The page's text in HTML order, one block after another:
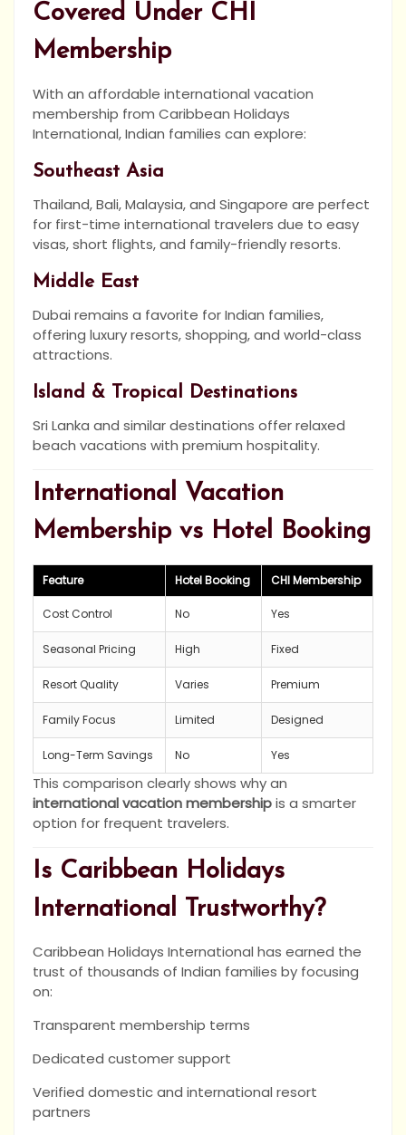
Covered Under CHI
Membership
With an affordable international vacation
membership from Caribbean Holidays
International, Indian families can explore:
Southeast Asia
Thailand, Bali, Malaysia, and Singapore are perfect
for first-time international travelers due to easy
visas, short flights, and family-friendly resorts.
Middle East
Dubai remains a favorite for Indian families,
offering luxury resorts, shopping, and world-class
attractions.
Island & Tropical Destinations
Sri Lanka and similar destinations offer relaxed
beach vacations with premium hospitality.
International Vacation
Membership vs Hotel Booking
Feature Hotel Booking CHI Membership
Cost Control No Yes
Seasonal Pricing High Fixed
Resort Quality Varies Premium
Family Focus Limited Designed
Long-Term Savings No Yes
This comparison clearly shows why an
international vacation membershipis a smarter
option for frequent travelers.
Is Caribbean Holidays
International Trustworthy?
Caribbean Holidays International has earned the
trust of thousands of Indian families by focusing
on:
Transparent membership terms
Dedicated customer support
Verified domestic and international resort
partners